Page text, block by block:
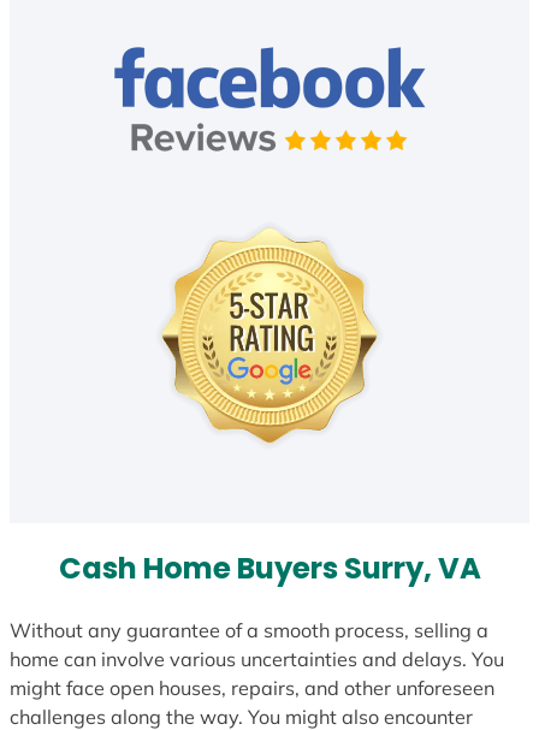
Cash Home Buyers Surry, VA
Without any guarantee of a smooth process, selling a
home can involve various uncertainties and delays. You
might face open houses, repairs, and other unforeseen
challenges along the way. You might also encounter